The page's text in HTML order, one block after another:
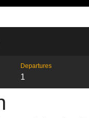
Departures
1